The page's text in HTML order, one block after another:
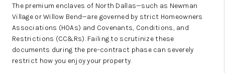
The premium enclaves of North Dallas—such as Newman
Village or Willow Bend—are governed by strict Homeowners
Associations (HOAs) and Covenants, Conditions, and
Restrictions (CC&Rs). Failing to scrutinize these
documents during the pre-contract phase can severely
restrict how you enjoy your property.